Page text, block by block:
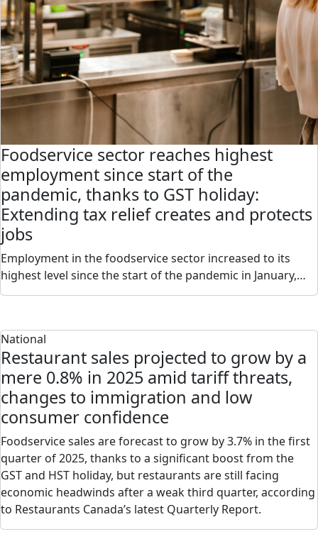
Foodservice sector reaches highest
employment since start of the
pandemic, thanks to GST holiday:
Extending tax relief creates and protects
jobs
Employment in the foodservice sector increased to its
highest level since the start of the pandemic in January,…
National
Restaurant sales projected to grow by a
mere 0.8% in 2025 amid tariff threats,
changes to immigration and low
consumer confidence
Foodservice sales are forecast to grow by 3.7% in the first
quarter of 2025, thanks to a significant boost from the
GST and HST holiday, but restaurants are still facing
economic headwinds after a weak third quarter, according
to Restaurants Canada’s latest Quarterly Report.